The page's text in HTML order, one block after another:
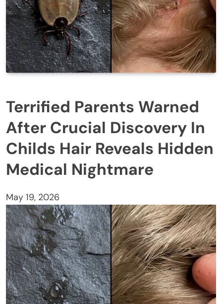
Terrified Parents Warned
After Crucial Discovery In
Childs Hair Reveals Hidden
Medical Nightmare
May 19, 2026